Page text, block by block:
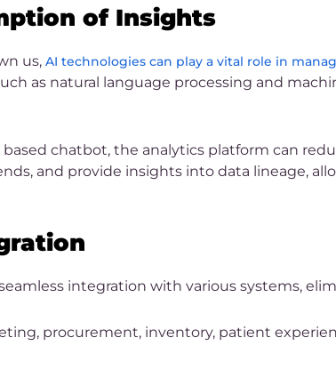
of Insights
us, AI technologies can play a vital role in
as natural language processing and
based chatbot, the analytics platform can
and provide insights into data lineage,
integration with various systems,
procurement, inventory, patient